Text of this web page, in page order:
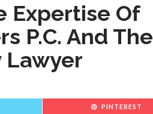
Expertise Of
P.C. And The
Lawyer
PINTEREST